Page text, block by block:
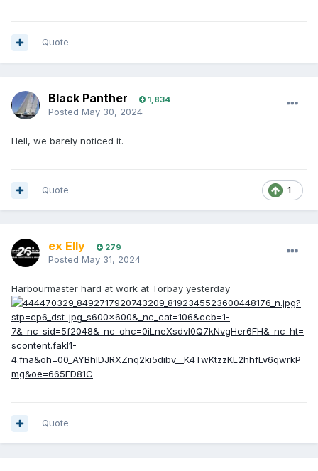
Quote
Black Panther 1,834
Posted May 30, 2024
Hell, we barely noticed it.
1
Quote
ex Elly 279
Posted May 31, 2024
Harbourmaster hard at work at Torbay yesterday
Quote